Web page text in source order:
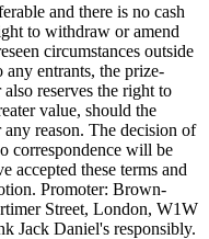
and there is no cash
to withdraw or amend
circumstances outside
entrants, the prize-
reserves the right to
value, should the
reason. The decision of
correspondence will be
accepted these terms and
Promoter: Brown-
Street, London, W1W
Jack Daniel's responsibly.